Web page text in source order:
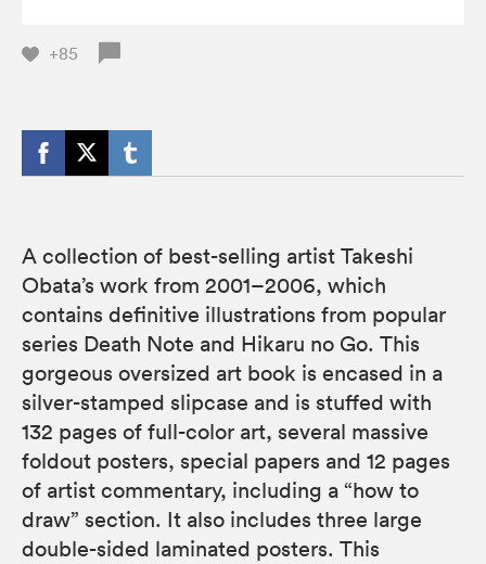
+85
A collection of best-selling artist Takeshi
Obata’s work from 2001–2006, which
contains definitive illustrations from popular
series Death Note and Hikaru no Go. This
gorgeous oversized art book is encased in a
silver-stamped slipcase and is stuffed with
132 pages of full-color art, several massive
foldout posters, special papers and 12 pages
of artist commentary, including a “how to
draw” section. It also includes three large
double-sided laminated posters. This